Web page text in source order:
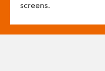
screens.